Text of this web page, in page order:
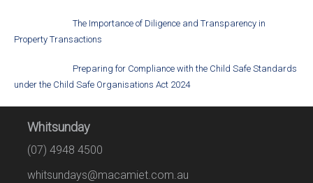
The Importance of Diligence and Transparency in
Property Transactions
Preparing for Compliance with the Child Safe Standards
under the Child Safe Organisations Act 2024
Whitsunday
(07) 4948 4500
whitsundays@macamiet.com.au